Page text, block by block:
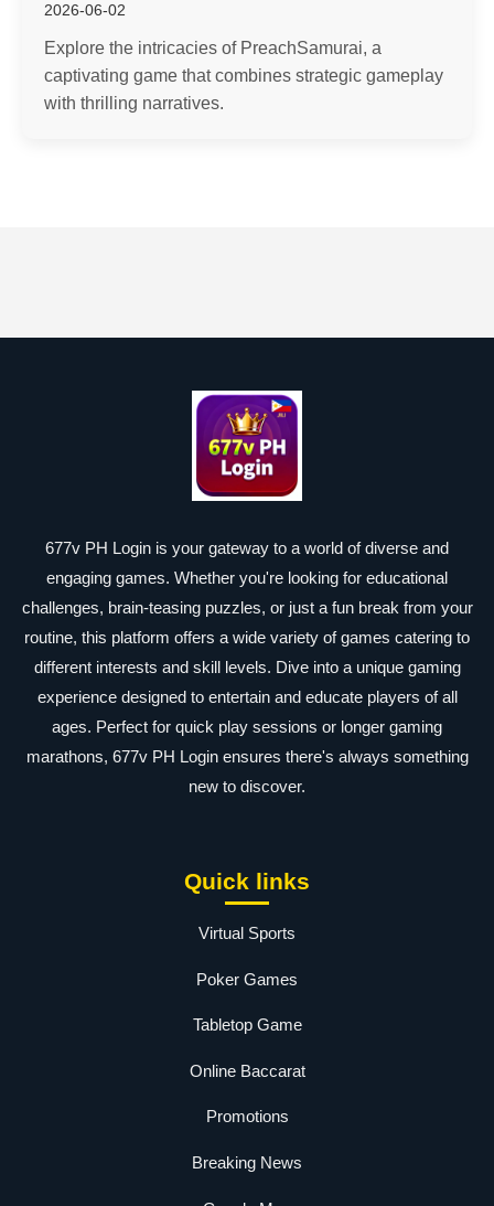
2026-06-02
Explore the intricacies of PreachSamurai, a
captivating game that combines strategic gameplay
with thrilling narratives.
677v PH Login is your gateway to a world of diverse and
engaging games. Whether you're looking for educational
challenges, brain-teasing puzzles, or just a fun break from your
routine, this platform offers a wide variety of games catering to
different interests and skill levels. Dive into a unique gaming
experience designed to entertain and educate players of all
ages. Perfect for quick play sessions or longer gaming
marathons, 677v PH Login ensures there's always something
new to discover.
Quick links
Virtual Sports
Poker Games
Tabletop Game
Online Baccarat
Promotions
Breaking News